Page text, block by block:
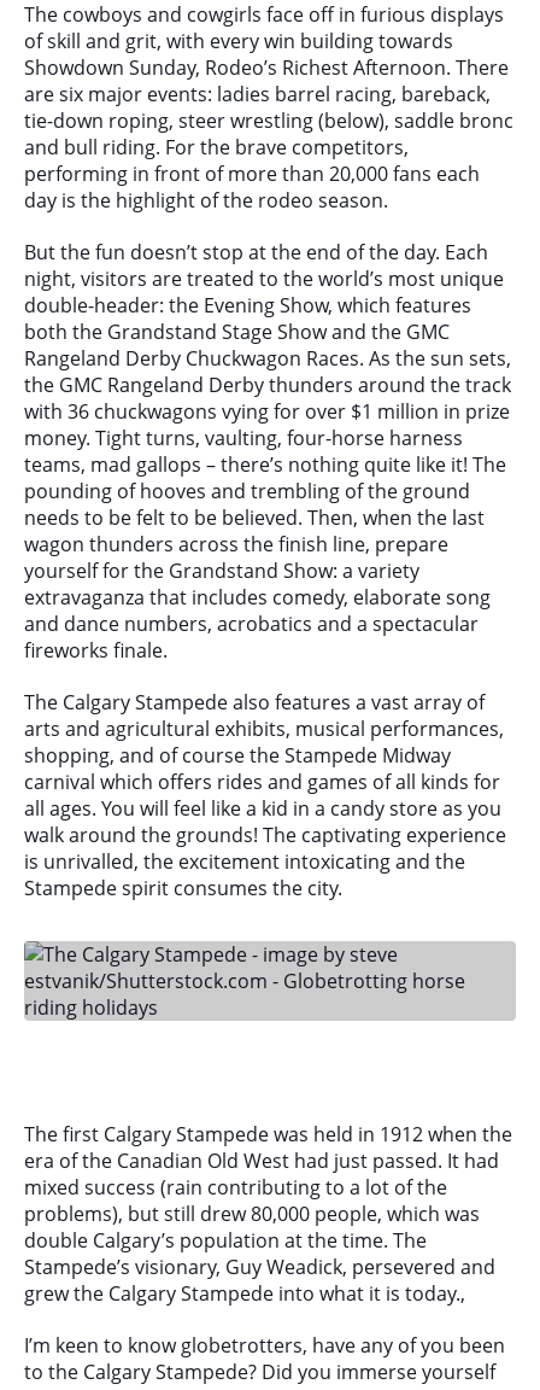
The cowboys and cowgirls face off in furious displays
of skill and grit, with every win building towards
Showdown Sunday, Rodeo’s Richest Afternoon. There
are six major events: ladies barrel racing, bareback,
tie-down roping, steer wrestling (below), saddle bronc
and bull riding. For the brave competitors,
performing in front of more than 20,000 fans each
day is the highlight of the rodeo season.
But the fun doesn’t stop at the end of the day. Each
night, visitors are treated to the world’s most unique
double-header: the Evening Show, which features
both the Grandstand Stage Show and the GMC
Rangeland Derby Chuckwagon Races. As the sun sets,
the GMC Rangeland Derby thunders around the track
with 36 chuckwagons vying for over $1 million in prize
money. Tight turns, vaulting, four-horse harness
teams, mad gallops – there’s nothing quite like it! The
pounding of hooves and trembling of the ground
needs to be felt to be believed. Then, when the last
wagon thunders across the finish line, prepare
yourself for the Grandstand Show: a variety
extravaganza that includes comedy, elaborate song
and dance numbers, acrobatics and a spectacular
fireworks finale.
The Calgary Stampede also features a vast array of
arts and agricultural exhibits, musical performances,
shopping, and of course the Stampede Midway
carnival which offers rides and games of all kinds for
all ages. You will feel like a kid in a candy store as you
walk around the grounds! The captivating experience
is unrivalled, the excitement intoxicating and the
Stampede spirit consumes the city.
The first Calgary Stampede was held in 1912 when the
era of the Canadian Old West had just passed. It had
mixed success (rain contributing to a lot of the
problems), but still drew 80,000 people, which was
double Calgary’s population at the time. The
Stampede’s visionary, Guy Weadick, persevered and
grew the Calgary Stampede into what it is today.,
I’m keen to know globetrotters, have any of you been
to the Calgary Stampede? Did you immerse yourself